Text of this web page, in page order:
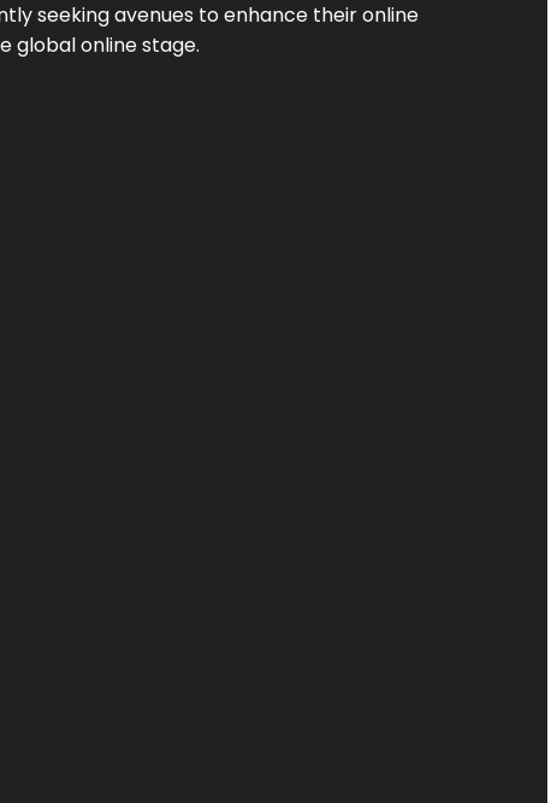
seeking avenues to enhance their online
global online stage.